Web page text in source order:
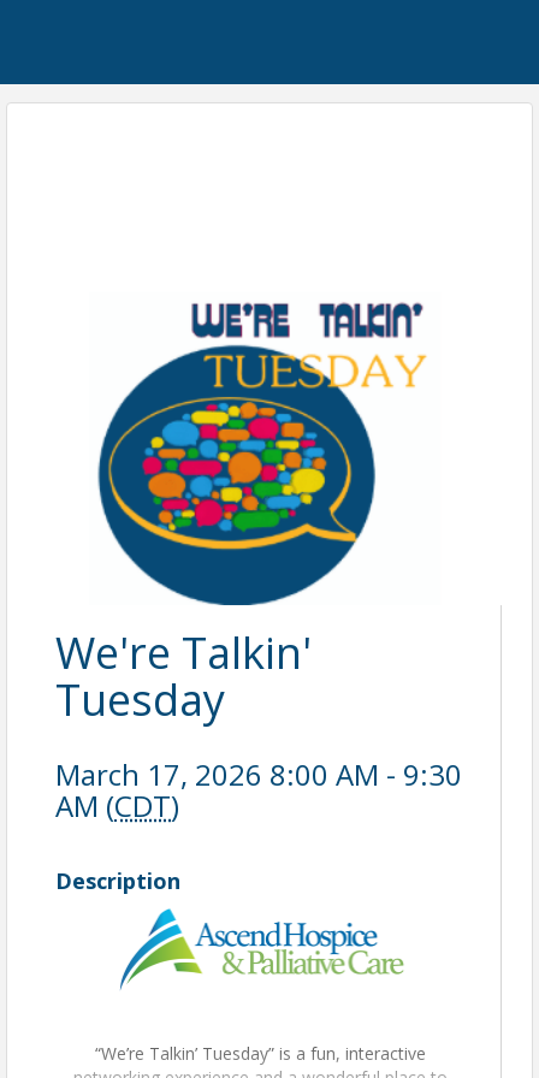
We're Talkin'
Tuesday
March 17, 2026 8:00 AM - 9:30
AM (CDT)
Description
“We’re Talkin’ Tuesday” is a fun, interactive